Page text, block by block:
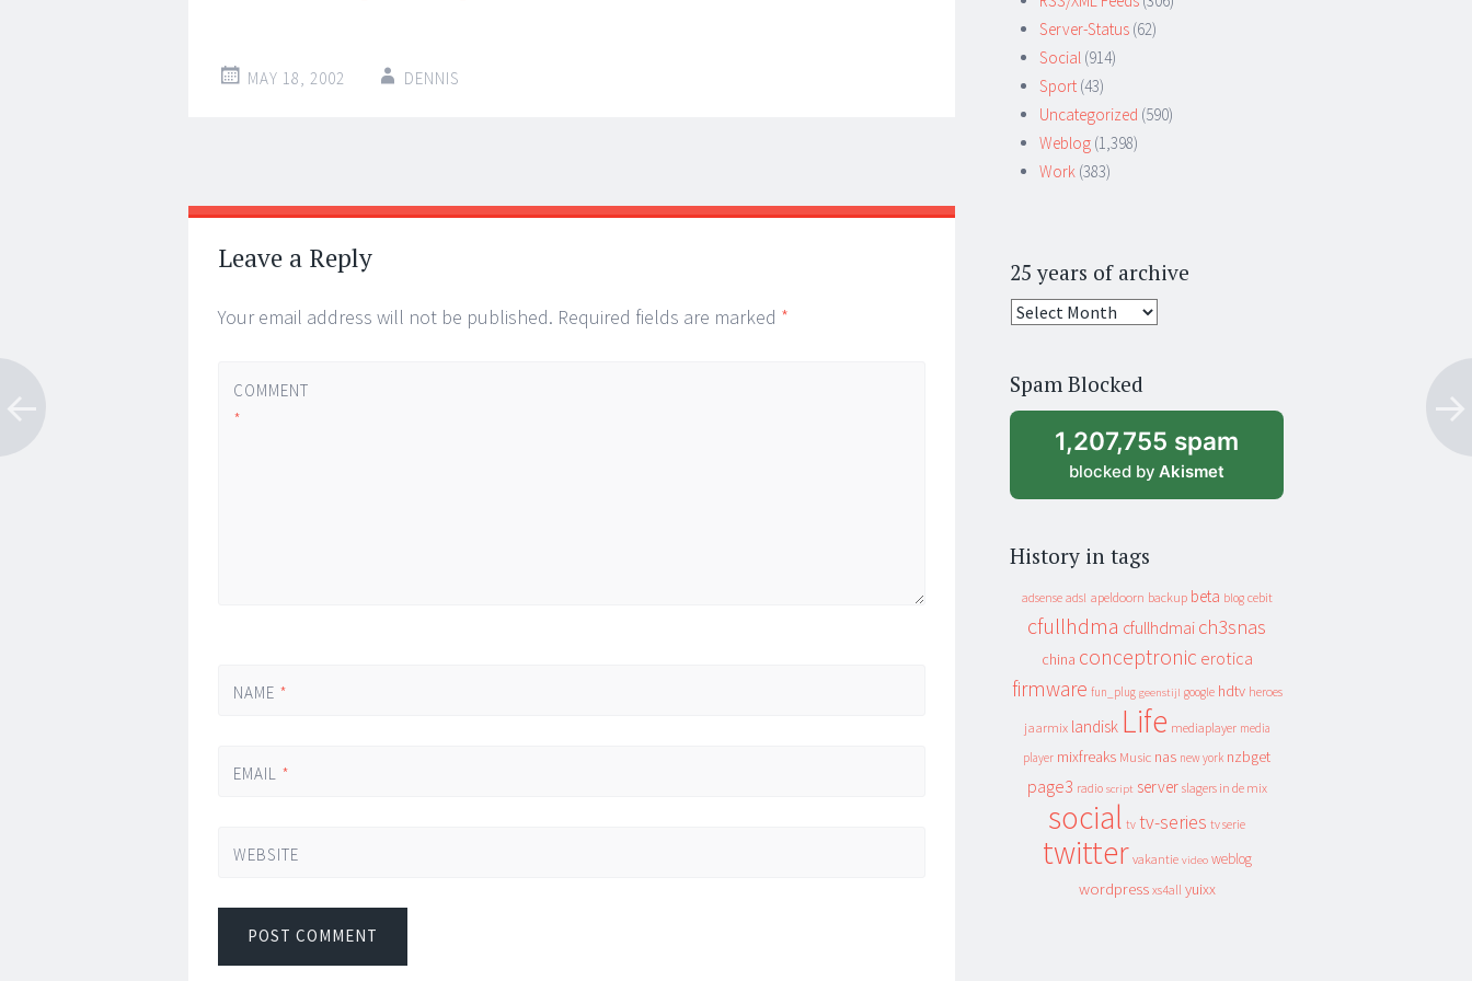
MAY 18, 2002 DENNIS
Post
navigation
←
→
Leave a Reply
Your email address will not be published. Required fields are marked *
COMMENT
*
NAME *
EMAIL *
WEBSITE
Server-Status (62)
Social (914)
Sport (43)
Uncategorized (590)
Weblog (1,398)
Work (383)
25 years of archive
25
archive
Spam Blocked
1,207,755 spam
blocked by Akismet
History in tags
adsense adsl apeldoorn backup beta blog cebit
cfullhdma cfullhdmai ch3snas
china conceptronic erotica
firmware fun_plug geenstijl google hdtv heroes
jaarmix landisk Life mediaplayer media
player mixfreaks Music nas new york nzbget
page3 radio script server slagers in de mix
social tv tv-series tv serie
twitter vakantie video weblog
wordpress xs4all yuixx